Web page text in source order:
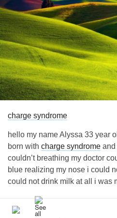
Florida with#ChargeSyndrome
caring kindness thoughtful
me down earth truthful and m
nothing can not hold me back
matter what ????
charge syndrome
hello my name Alyssa 33 year
born with charge syndrome and
couldn’t breathing my doctor
blue realizing my nose i could
could not drink milk at all i was
milk in baby bottle got better